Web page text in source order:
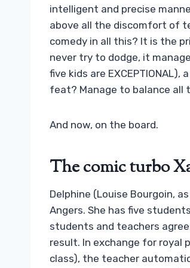
intelligent and precise
above all the discomfort of
comedy in all this? It is the
never try to dodge, it
five kids are
feat? Manage to balance all
And now, on the board.
The comic turbo
Delphine (Louise Bourgoin,
Angers. She has five
students and teachers
result. In exchange for royal
class), the teacher